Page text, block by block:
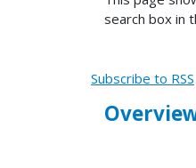
search box in
Subscribe to RSS